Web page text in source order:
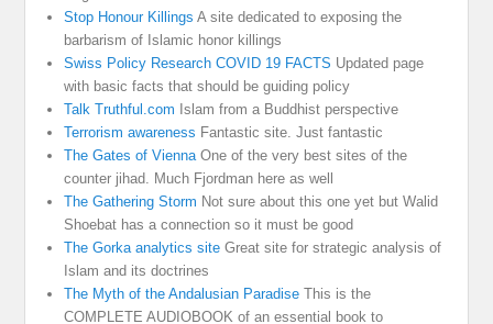
Stop Honour Killings A site dedicated to exposing the
barbarism of Islamic honor killings
Swiss Policy Research COVID 19 FACTS Updated page
with basic facts that should be guiding policy
Talk Truthful.com Islam from a Buddhist perspective
Terrorism awareness Fantastic site. Just fantastic
The Gates of ViennaOne of the very best sites of the
counter jihad. Much Fjordman here as well
The Gathering Storm Not sure about this one yet but Walid
Shoebat has a connection so it must be good
The Gorka analytics site Great site for strategic analysis of
Islam and its doctrines
The Myth of the Andalusian Paradise This is the
COMPLETE AUDIOBOOK of an essential book to